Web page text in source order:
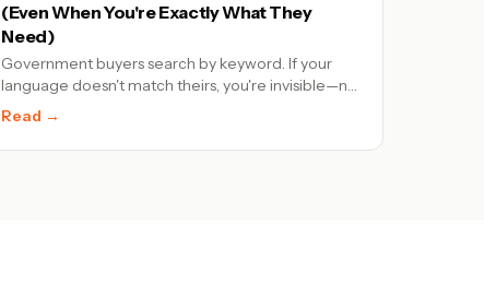
(Even When You're Exactly What They
Need)
Government buyers search by keyword. If your
language doesn't match theirs, you're invisible—no
matter how qualified you are.
Read →